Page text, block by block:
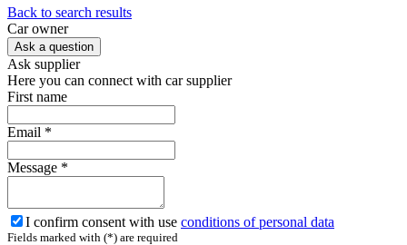
Back to search results
Сar owner
Ask a question
Ask supplier
Here you can connect with car supplier
First name
Email *
Message *
I confirm consent with use conditions of personal data
Fields marked with (*) are required